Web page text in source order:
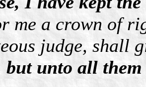
me a crown of
judge, shall
but unto all